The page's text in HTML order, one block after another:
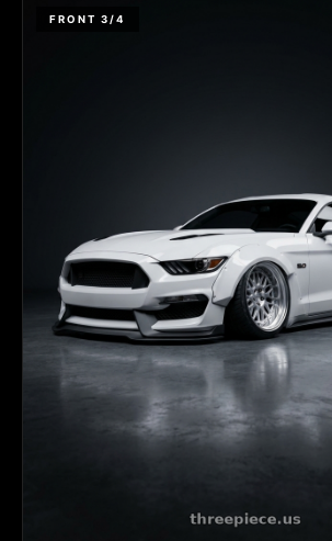
FRONT 3/4